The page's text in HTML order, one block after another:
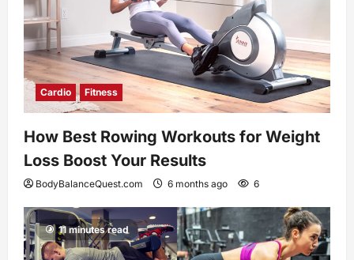
Cardio Fitness
How Best Rowing Workouts for Weight
Loss Boost Your Results
BodyBalanceQuest.com 6 months ago 6
11 minutes read